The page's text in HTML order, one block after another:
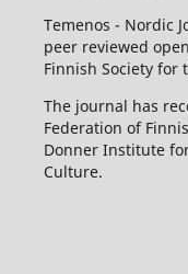
Temenos - Nordic
peer reviewed
Finnish Society for
The journal has
Federation of
Donner Institute
Culture.